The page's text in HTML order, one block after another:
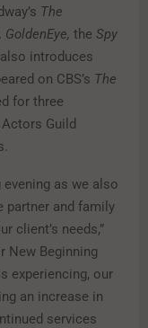
The
GoldenEye, the Spy
introduces
on CBS’s The
for three
Guild
as we also
partner and family
client’s needs,”
New Beginning
experiencing, our
an increase in
services